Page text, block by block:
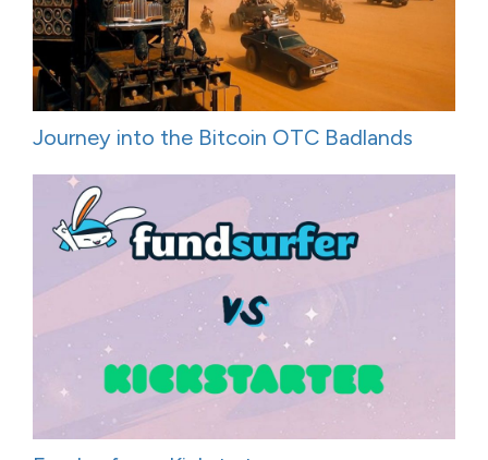
Journey into the Bitcoin OTC Badlands